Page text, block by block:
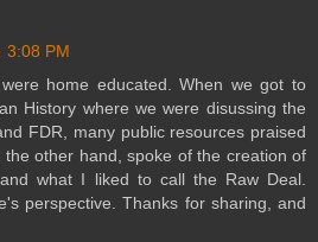
3:08 PM
home educated. When we got to
History where we were disussing the
FDR, many public resources praised
the other hand, spoke of the creation of
what I liked to call the Raw Deal.
perspective. Thanks for sharing, and